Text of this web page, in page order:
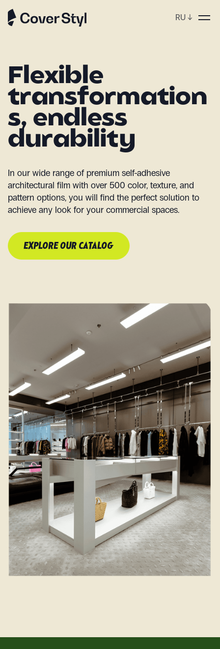
RU ↓
Flexible
transformation
s, endless
durability
In our wide range of premium self-adhesive
architectural film with over 500 color, texture, and
pattern options, you will find the perfect solution to
achieve any look for your commercial spaces.
EXPLORE OUR CATALOG